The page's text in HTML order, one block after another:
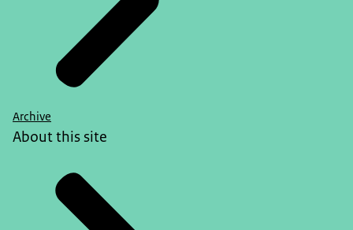
Archive
About this site